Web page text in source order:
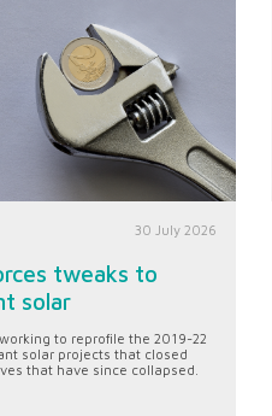
30 July 2026
tweaks to
solar
to reprofile the 2019-22
solar projects that closed
that have since collapsed.